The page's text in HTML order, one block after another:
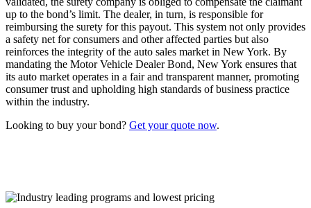
up to the bond’s limit. The dealer, in turn, is responsible for
reimbursing the surety for this payout. This system not only provides
a safety net for consumers and other affected parties but also
reinforces the integrity of the auto sales market in New York. By
mandating the Motor Vehicle Dealer Bond, New York ensures that
its auto market operates in a fair and transparent manner, promoting
consumer trust and upholding high standards of business practice
within the industry.
Looking to buy your bond? Get your quote now.